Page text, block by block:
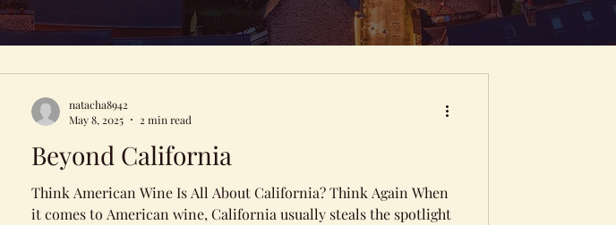
Beyond California
Think American Wine Is All About California? Think Again When
it comes to American wine, California usually steals the spotlight
natacha8942
May 8, 2025
2 min read